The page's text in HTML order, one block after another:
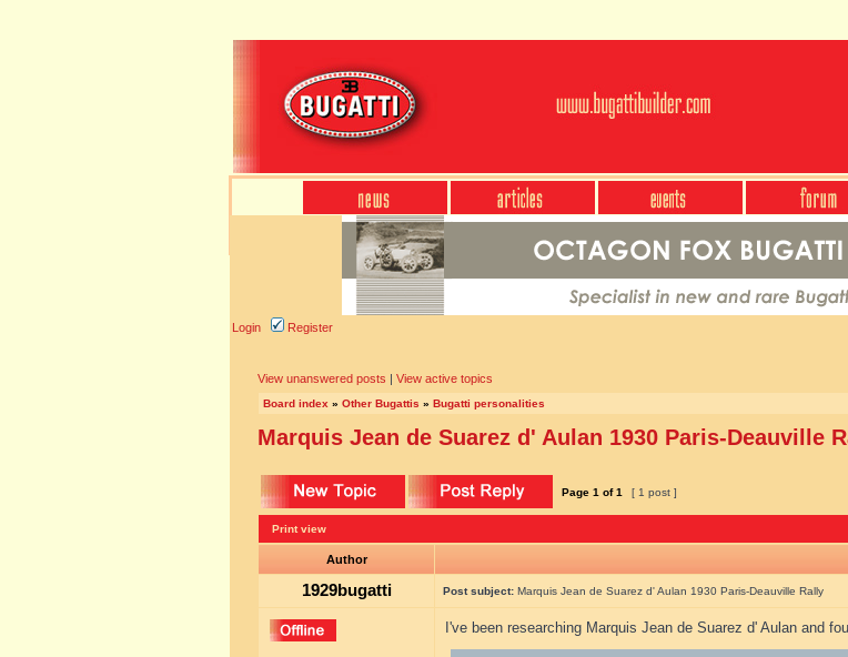
Login Register
View unanswered posts | View active topics
Board index » Other Bugattis » Bugatti personalities
Marquis Jean de Suarez d' Aulan 1930 Paris-Deauville
Page 1 of1 [ 1 post ]
Print view
Author
1929bugatti Post subject: Marquis Jean de Suarez d' Aulan 1930 Paris-Deauville Rally
I've been researching Marquis Jean de Suarez d' Aulan and